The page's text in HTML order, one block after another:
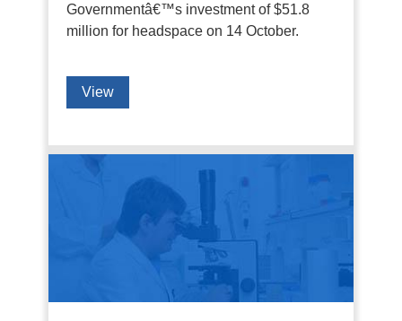
Governmentâ€™s investment of $51.8
million for headspace on 14 October.
View